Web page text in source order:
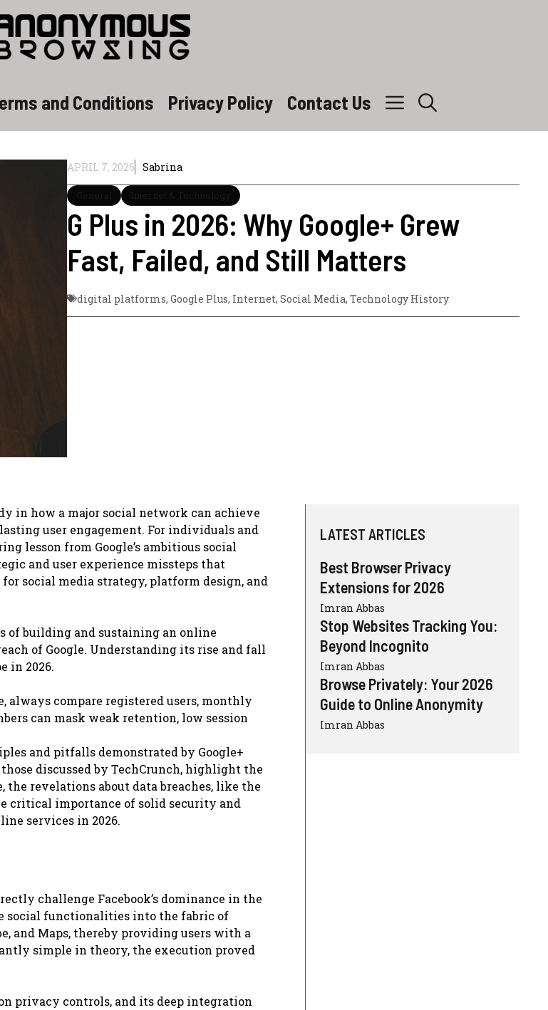
and Conditions Privacy Policy Contact Us
APRIL 7, 2026 Sabrina
G Plus in 2026: Why Google+ Grew
Fast, Failed, and Still Matters
digital platforms, Google Plus, Internet, Social Media, Technology History
in how a major social network can achieve
user engagement. For individuals and
lesson from Google’s ambitious social
and user experience missteps that
social media strategy, platform design, and
of building and sustaining an online
of Google. Understanding its rise and fall
in 2026.
always compare registered users, monthly
can mask weak retention, low session
and pitfalls demonstrated by Google+
discussed by TechCrunch, highlight the
revelations about data breaches, like the
critical importance of solid security and
services in 2026.
challenge Facebook’s dominance in the
social functionalities into the fabric of
and Maps, thereby providing users with a
simple in theory, the execution proved
privacy controls, and its deep integration
LATEST ARTICLES
Best Browser Privacy
Extensions for 2026
Imran Abbas
Stop Websites Tracking You:
Beyond Incognito
Imran Abbas
Browse Privately: Your 2026
Guide to Online Anonymity
Imran Abbas